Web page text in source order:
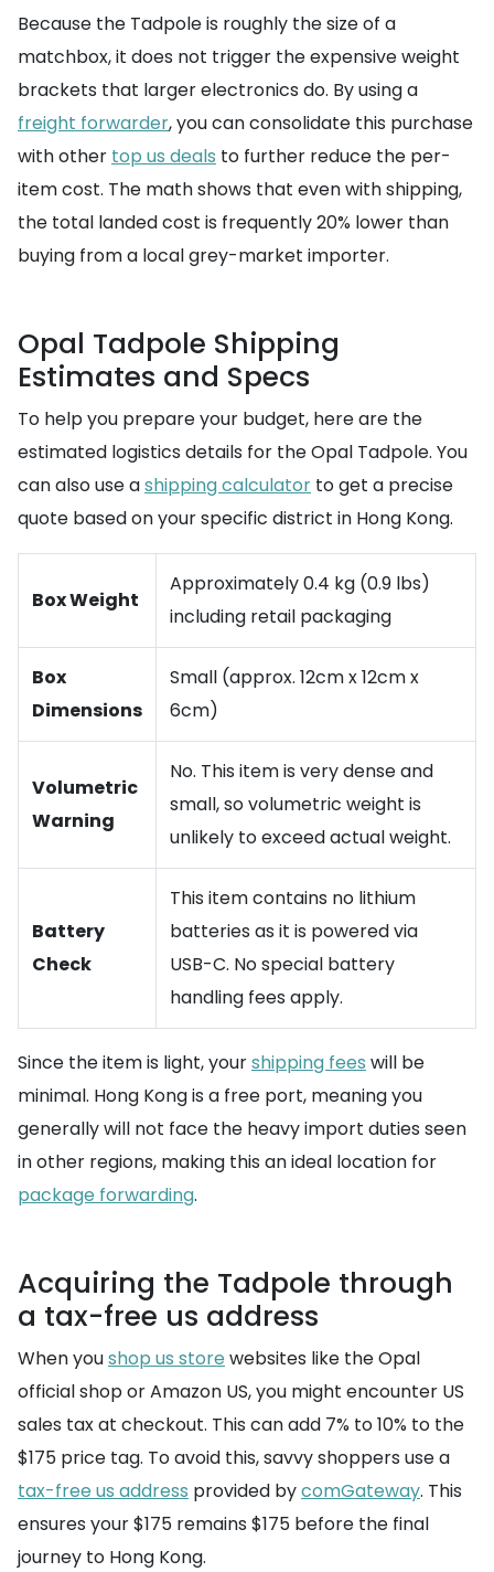
Because the Tadpole is roughly the size of a
matchbox, it does not trigger the expensive weight
brackets that larger electronics do. By using a
freight forwarder, you can consolidate this purchase
with other top us deals to further reduce the per-
item cost. The math shows that even with shipping,
the total landed cost is frequently 20% lower than
buying from a local grey-market importer.
Opal Tadpole Shipping
Estimates and Specs
To help you prepare your budget, here are the
estimated logistics details for the Opal Tadpole. You
can also use ashipping calculator to get a precise
quote based on your specific district in Hong Kong.
Box Weight
Approximately 0.4 kg (0.9 lbs)
including retail packaging
Box
Dimensions
Small (approx. 12cm x 12cm x
6cm)
Volumetric
Warning
No. This item is very dense and
small, so volumetric weight is
unlikely to exceed actual weight.
Battery
Check
This item contains no lithium
batteries as it is powered via
USB-C. No special battery
handling fees apply.
Since the item is light, yourshipping fees will be
minimal. Hong Kong is a free port, meaning you
generally will not face the heavy import duties seen
in other regions, making this an ideal location for
package forwarding.
Acquiring the Tadpole through
a tax-free us address
When youshop us store websites like the Opal
official shop or Amazon US, you might encounter US
sales tax at checkout. This can add 7% to 10% to the
$175 price tag. To avoid this, savvy shoppers use a
tax-free us address provided bycomGateway. This
ensures your $175 remains $175 before the final
journey to Hong Kong.